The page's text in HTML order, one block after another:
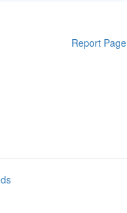
Report Page